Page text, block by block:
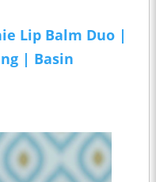
Lip Balm Duo |
| Basin